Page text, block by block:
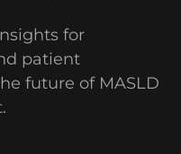
for
patient
future of MASLD